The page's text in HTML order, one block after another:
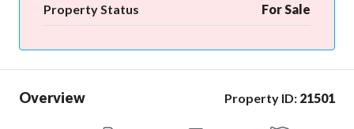
Property Status For Sale
Overview Property ID: 21501